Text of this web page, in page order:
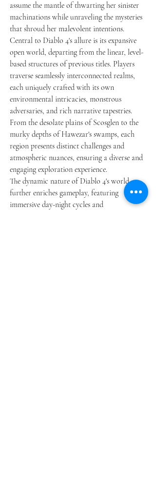
assume the mantle of thwarting her sinister
machinations while unraveling the mysteries
that shroud her malevolent intentions.
Central to Diablo 4's allure is its expansive
open world, departing from the linear, level-
based structures of previous titles. Players
traverse seamlessly interconnected realms,
each uniquely crafted with its own
environmental intricacies, monstrous
adversaries, and rich narrative tapestries.
From the desolate plains of Scosglen to the
murky depths of Hawezar's swamps, each
region presents distinct challenges and
atmospheric nuances, ensuring a diverse and
engaging exploration experience.
The dynamic nature of Diablo 4's world
further enriches gameplay, featuring
immersive day-night cycles and